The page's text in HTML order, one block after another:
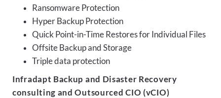
Ransomware Protection
Hyper Backup Protection
Quick Point-in-Time Restores for Individual Files
Offsite Backup and Storage
Triple data protection
Infradapt Backup and Disaster Recovery
consulting and Outsourced CIO (vCIO)